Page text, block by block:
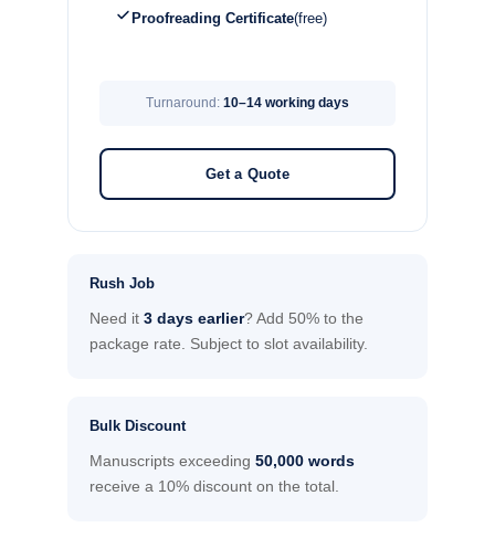
Proofreading Certificate(free)
Turnaround: 10–14 working days
Get a Quote
Rush Job
Need it 3 days earlier? Add 50% to the
package rate. Subject to slot availability.
Bulk Discount
Manuscripts exceeding 50,000 words
receive a 10% discount on the total.